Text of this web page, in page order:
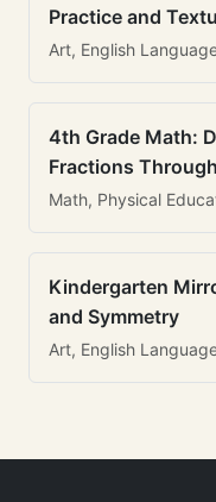
Practice and
Art, English
4th Grade Math:
Fractions
Math, Physical
Kindergarten
and Symmetry
Art, English